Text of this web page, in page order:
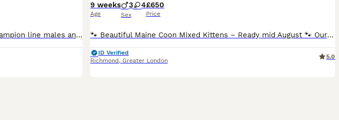
We are delighted to introduce 3 Gorgeous champion line males and 2 females kittens available. They are health tested,playful and very friendly. Socialized with children as well. Both Mom and Dad are registered. They eat wet and dry food Royal canin. Kittens will be: Fully vaccinated Microchiped Worm and flea treated Litter trained 5 weeks free insurance PET Price 600
9 weeks
Age
3 4
Sex
£650
Price
🐾 Beautiful Maine Coon Mixed Kittens – Ready mid August 🐾 Our litter of seven MIXED Maine Coon tabby and tuxedo kittens are looking for loving forever homes. ❤️ Mum: Maine Coon mix tabby female 🖤 Dad: Black-and-white tuxedo male Our mum is very young, 1,5 years old, and continue to grow (fully developed 3–5 years old). These kittens have been raised in a loving famil
ID Verified
Richmond , Greater London
5.0